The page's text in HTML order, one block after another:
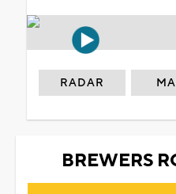
RADAR
BREWERS